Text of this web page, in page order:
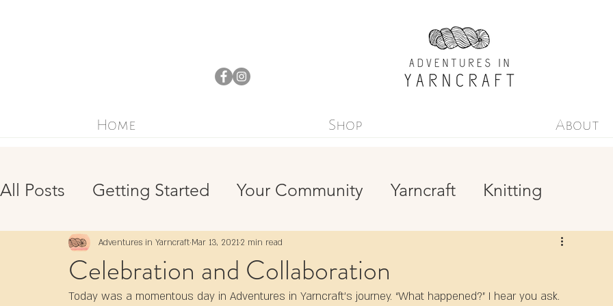
Home Shop About
All Posts Getting Started Your Community Yarncraft Knitting
Crochet Sewing Mindfulness
Environmentalism
Celebration and Collaboration
Adventures in Yarncraft Mar 13, 20212 min read
Today was a momentous day in Adventures in Yarncraft’s journey. “What happened?” I hear you ask.